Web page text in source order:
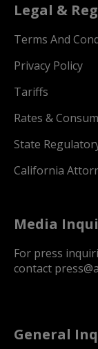
Legal &
Terms And
Privacy Policy
Tariffs
Rates &
State
California
Media
For press
contact
General